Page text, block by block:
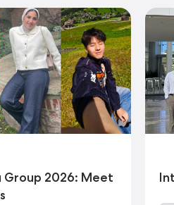
Group 2026: Meet